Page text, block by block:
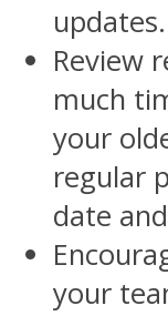
updates.
Review
much
your
regular
date
your